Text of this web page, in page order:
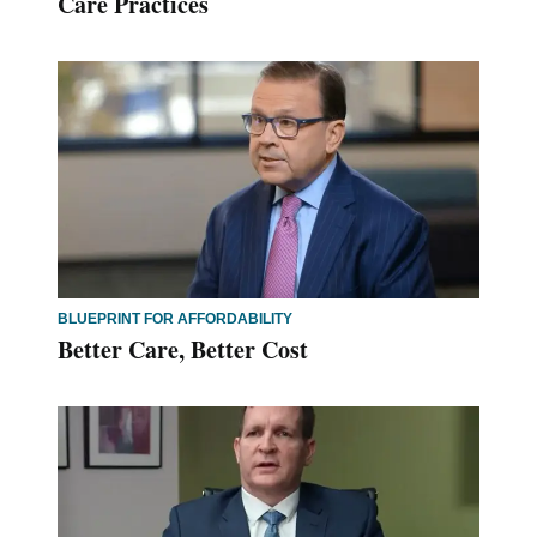
BLUEPRINT FOR AFFORDABILITY
Better Care, Better Cost